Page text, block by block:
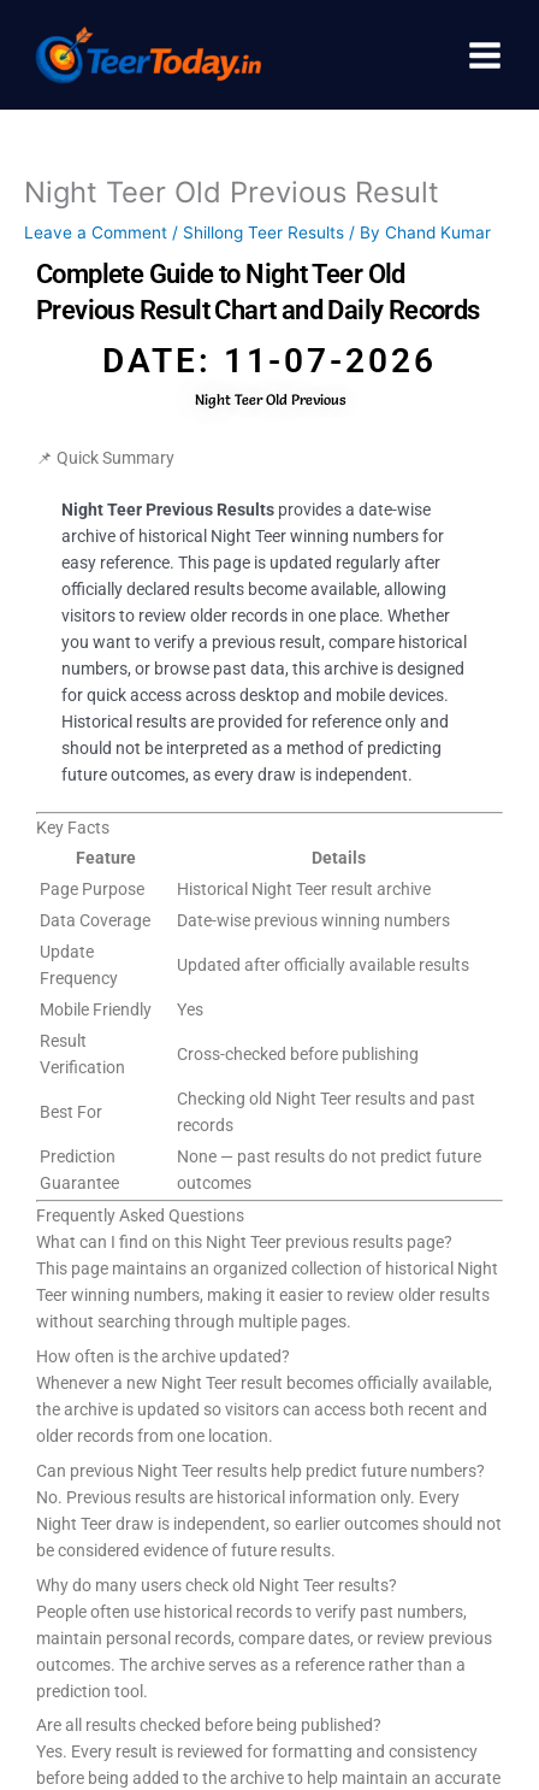
content
Night Teer Old Previous Result
Leave a Comment / Shillong Teer Results / By Chand Kumar
Complete Guide to Night Teer Old
Previous Result Chart and Daily Records
DATE: 11-07-2026
Night Teer Old Previous
📌 Quick Summary
Night Teer Previous Resultsprovides a date-wise
archive of historical Night Teer winning numbers for
easy reference. This page is updated regularly after
officially declared results become available, allowing
visitors to review older records in one place. Whether
you want to verify a previous result, compare historical
numbers, or browse past data, this archive is designed
for quick access across desktop and mobile devices.
Historical results are provided for reference only and
should not be interpreted as a method of predicting
future outcomes, as every draw is independent.
Key Facts
Feature
Details
Page Purpose
Historical Night Teer result archive
Data Coverage
Date-wise previous winning numbers
Update
Frequency
Updated after officially available results
Mobile Friendly
Yes
Result
Verification
Cross-checked before publishing
Best For
Checking old Night Teer results and past
records
Prediction
Guarantee
None — past results do not predict future
outcomes
Frequently Asked Questions
What can I find on this Night Teer previous results page?
This page maintains an organized collection of historical Night
Teer winning numbers, making it easier to review older results
without searching through multiple pages.
How often is the archive updated?
Whenever a new Night Teer result becomes officially available,
the archive is updated so visitors can access both recent and
older records from one location.
Can previous Night Teer results help predict future numbers?
No. Previous results are historical information only. Every
Night Teer draw is independent, so earlier outcomes should not
be considered evidence of future results.
Why do many users check old Night Teer results?
People often use historical records to verify past numbers,
maintain personal records, compare dates, or review previous
outcomes. The archive serves as a reference rather than a
prediction tool.
Are all results checked before being published?
Yes. Every result is reviewed for formatting and consistency
before being added to the archive to help maintain an accurate